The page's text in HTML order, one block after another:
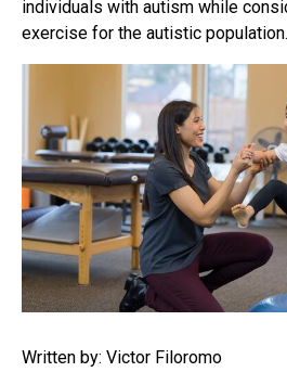
individuals with autism while
exercise for the autistic population.
Written by: Victor Filoromo